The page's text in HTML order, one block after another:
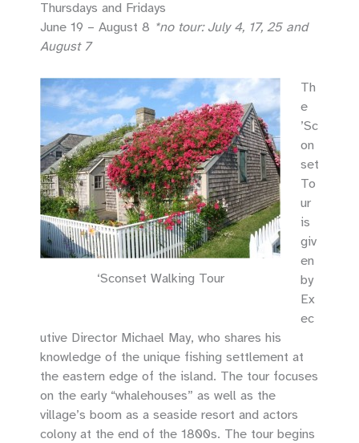
Thursdays and Fridays
June 19 – August 8 *no tour: July 4, 17, 25 and
August 7
‘Sconset Walking Tour
Th
e
’Sc
on
set
To
ur
is
giv
en
by
Ex
ec
utive Director Michael May, who shares his
knowledge of the unique fishing settlement at
the eastern edge of the island. The tour focuses
on the early “whalehouses” as well as the
village’s boom as a seaside resort and actors
colony at the end of the 1800s. The tour begins